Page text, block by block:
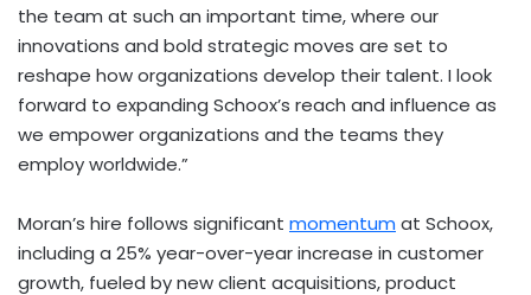
the team at such an important time, where our
innovations and bold strategic moves are set to
reshape how organizations develop their talent. I look
forward to expanding Schoox’s reach and influence as
we empower organizations and the teams they
employ worldwide.”
Moran’s hire follows significant momentum at Schoox,
including a 25% year-over-year increase in customer
growth, fueled by new client acquisitions, product